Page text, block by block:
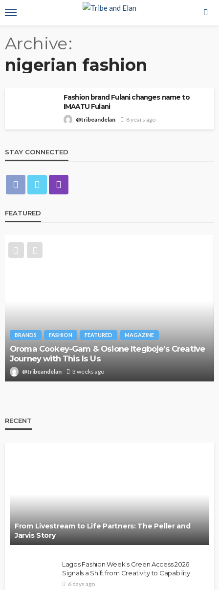
Archive
nigerian fashion
Fashion brand Fulani changes name to
IMAATU Fulani
@tribeandelan 8 years ago
STAY CONNECTED
FEATURED
BRANDS FASHION FEATURED MAGAZINE
Oroma Cookey-Gam & Osione Itegboje’s Creative
Journey with This Is Us
@tribeandelan 3 weeks ago
RECENT
From Livestream to Life Partners: The Peller and
Jarvis Story
Lagos Fashion Week’s Green Access 2026
Signals a Shift from Creativity to Capability
6 days ago